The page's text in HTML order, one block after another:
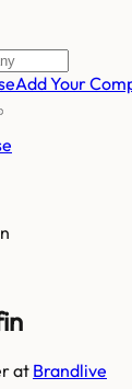
Add Your
at Brandlive